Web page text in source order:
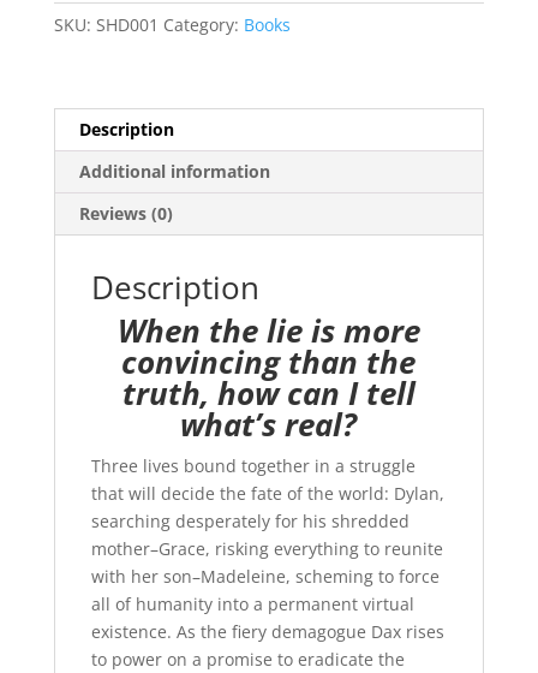
SKU: SHD001 Category: Books
Description
Additional information
Reviews (0)
Description
When the lie is more
convincing than the
truth, how can I tell
what’s real?
Three lives bound together in a struggle
that will decide the fate of the world: Dylan,
searching desperately for his shredded
mother–Grace, risking everything to reunite
with her son–Madeleine, scheming to force
all of humanity into a permanent virtual
existence. As the fiery demagogue Dax rises
to power on a promise to eradicate the